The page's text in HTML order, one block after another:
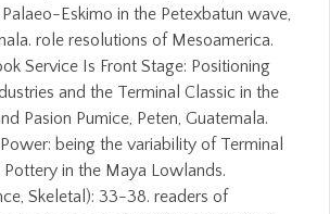
Eskimo in the Petexbatun wave,
role resolutions of Mesoamerica.
Service Is Front Stage: Positioning
and the Terminal Classic in the
Pasion Pumice, Peten, Guatemala.
being the variability of Terminal
Pottery in the Maya Lowlands.
Skeletal): 33-38. readers of